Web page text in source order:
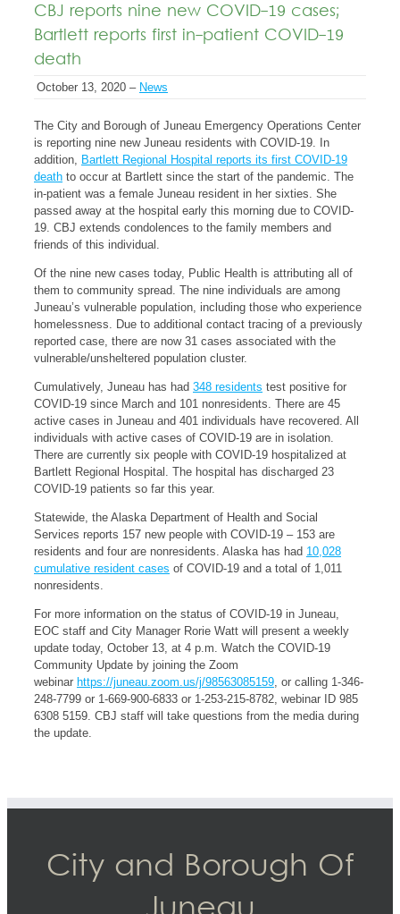
CBJ reports nine new COVID-19 cases;
Bartlett reports first in-patient COVID-19
death
October 13, 2020 – News
The City and Borough of Juneau Emergency Operations Center
is reporting nine new Juneau residents with COVID-19. In
addition, Bartlett Regional Hospital reports its first COVID-19
death to occur at Bartlett since the start of the pandemic. The
in-patient was a female Juneau resident in her sixties. She
passed away at the hospital early this morning due to COVID-
19. CBJ extends condolences to the family members and
friends of this individual.
Of the nine new cases today, Public Health is attributing all of
them to community spread. The nine individuals are among
Juneau’s vulnerable population, including those who experience
homelessness. Due to additional contact tracing of a previously
reported case, there are now 31 cases associated with the
vulnerable/unsheltered population cluster.
Cumulatively, Juneau has had 348 residents test positive for
COVID-19 since March and 101 nonresidents. There are 45
active cases in Juneau and 401 individuals have recovered. All
individuals with active cases of COVID-19 are in isolation.
There are currently six people with COVID-19 hospitalized at
Bartlett Regional Hospital. The hospital has discharged 23
COVID-19 patients so far this year.
Statewide, the Alaska Department of Health and Social
Services reports 157 new people with COVID-19 – 153 are
residents and four are nonresidents. Alaska has had 10,028
cumulative resident cases of COVID-19 and a total of 1,011
nonresidents.
For more information on the status of COVID-19 in Juneau,
EOC staff and City Manager Rorie Watt will present a weekly
update today, October 13, at 4 p.m. Watch the COVID-19
Community Update by joining the Zoom
webinar https://juneau.zoom.us/j/98563085159, or calling 1-346-
248-7799 or 1-669-900-6833 or 1-253-215-8782, webinar ID 985
6308 5159. CBJ staff will take questions from the media during
the update.
City and Borough Of